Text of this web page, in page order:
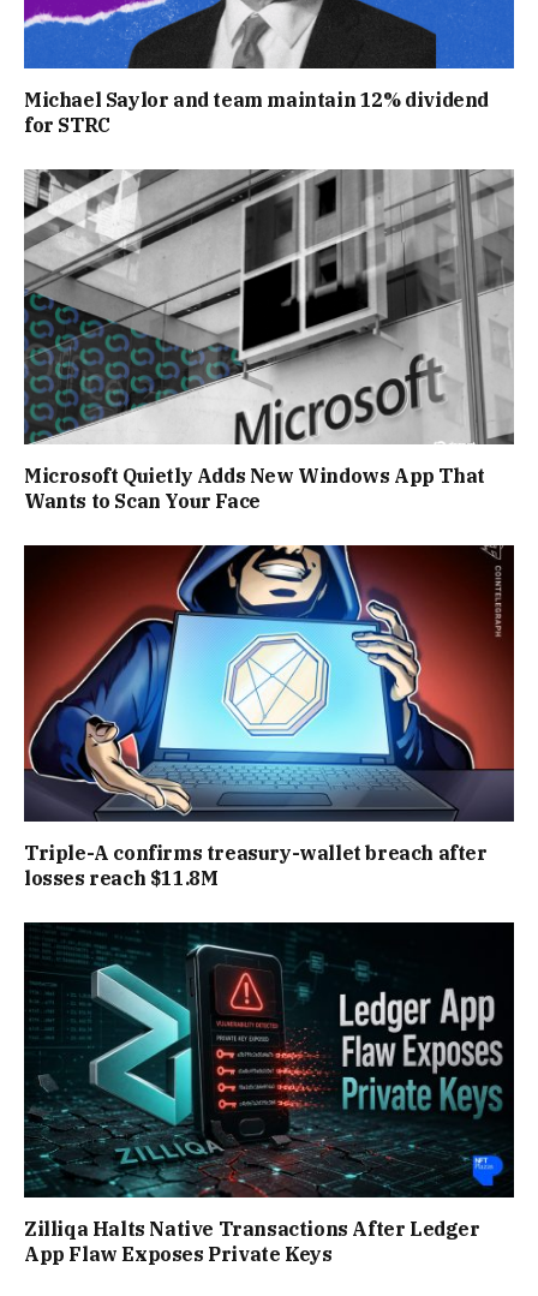
Michael Saylor and team maintain 12% dividend
for STRC
Microsoft Quietly Adds New Windows App That
Wants to Scan Your Face
Triple-A confirms treasury-wallet breach after
losses reach $11.8M
Zilliqa Halts Native Transactions After Ledger
App Flaw Exposes Private Keys